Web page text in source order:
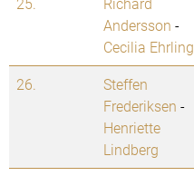
Andersson -
Cecilia Ehrling
26.
Steffen
Frederiksen -
Henriette
Lindberg